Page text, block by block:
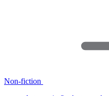
Non-fiction